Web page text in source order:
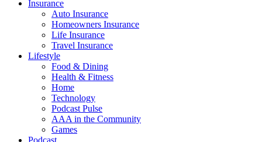
Insurance
Auto Insurance
Homeowners Insurance
Life Insurance
Travel Insurance
Lifestyle
Food & Dining
Health & Fitness
Home
Technology
Podcast Pulse
AAA in the Community
Games
Podcast